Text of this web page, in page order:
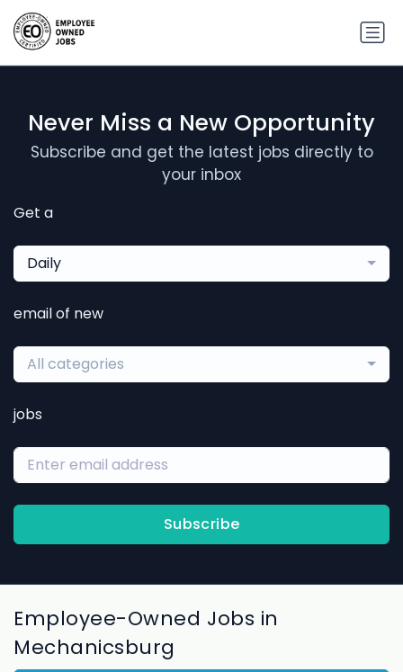
Never Miss a New Opportunity
Subscribe and get the latest jobs directly to
your inbox
Get a
Daily
email of new
All categories
jobs
Subscribe
Employee-Owned Jobs in
Mechanicsburg